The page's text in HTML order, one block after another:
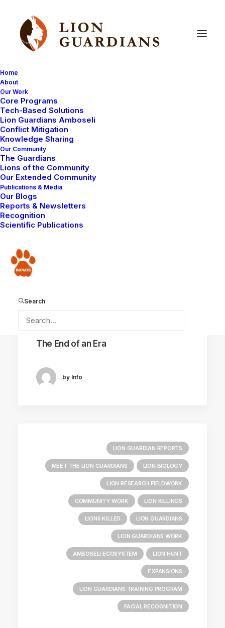
Home
About
Our Work
Core Programs
Tech-Based Solutions
Lion Guardians Amboseli
Conflict Mitigation
Knowledge Sharing
Our Community
The Guardians
Lions of the Community
Our Extended Community
Publications & Media
Our Blogs
Reports & Newsletters
Recognition
Scientific Publications
Donate
Search
LION KILLINGS
The End of an Era
by Info
LION GUARDIAN REPORTS
MEET THE LION GUARDIANS LION BIOLOGY
LION RESEARCH FIELDWORK
COMMUNITY WORK LION KILLINGS
LIONS KILLED LION GUARDIANS
LION GUARDIANS WORK
AMBOSELI ECOSYSTEM LION HUNT
EXPANSIONS
LION GUARDIANS TRAINING PROGRAM
FACIAL RECOGNITION